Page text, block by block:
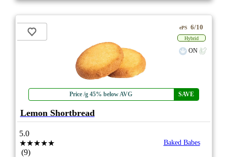
Price /g 45% below AVG SAVE
ePS 6/10
Hybrid
ON
Lemon Shortbread
5.0
★★★★★
(9)
Baked Babes